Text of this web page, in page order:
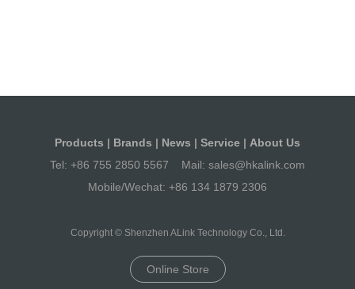
Products | Brands | News | Service | About Us
Tel: +86 755 2850 5567 Mail: sales@hkalink.com
Mobile/Wechat: +86 134 1879 2306
Copyright © Shenzhen ALink Technology Co., Ltd.
Online Store